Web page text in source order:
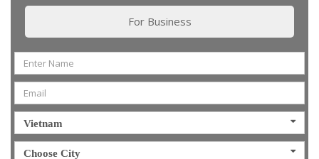
For Business
Vietnam
Choose City